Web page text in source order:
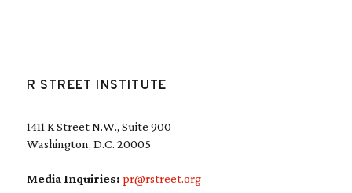
R STREET INSTITUTE
1411 K Street N.W., Suite 900
Washington, D.C. 20005
Media Inquiries: pr@rstreet.org